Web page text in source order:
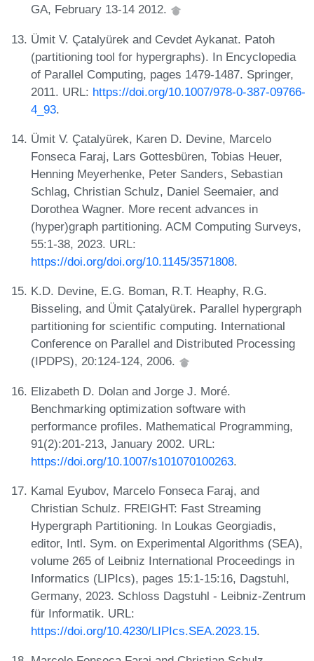
GA, February 13-14 2012.
Ümit V. Çatalyürek and Cevdet Aykanat. Patoh
(partitioning tool for hypergraphs). In Encyclopedia
of Parallel Computing, pages 1479-1487. Springer,
2011. URL: https://doi.org/10.1007/978-0-387-09766-
4_93.
Ümit V. Çatalyürek, Karen D. Devine, Marcelo
Fonseca Faraj, Lars Gottesbüren, Tobias Heuer,
Henning Meyerhenke, Peter Sanders, Sebastian
Schlag, Christian Schulz, Daniel Seemaier, and
Dorothea Wagner. More recent advances in
(hyper)graph partitioning. ACM Computing Surveys,
55:1-38, 2023. URL:
https://doi.org/doi.org/10.1145/3571808.
K.D. Devine, E.G. Boman, R.T. Heaphy, R.G.
Bisseling, and Ümit Çatalyürek. Parallel hypergraph
partitioning for scientific computing. International
Conference on Parallel and Distributed Processing
(IPDPS), 20:124-124, 2006.
Elizabeth D. Dolan and Jorge J. Moré.
Benchmarking optimization software with
performance profiles. Mathematical Programming,
91(2):201-213, January 2002. URL:
https://doi.org/10.1007/s101070100263.
Kamal Eyubov, Marcelo Fonseca Faraj, and
Christian Schulz. FREIGHT: Fast Streaming
Hypergraph Partitioning. In Loukas Georgiadis,
editor, Intl. Sym. on Experimental Algorithms (SEA),
volume 265 of Leibniz International Proceedings in
Informatics (LIPIcs), pages 15:1-15:16, Dagstuhl,
Germany, 2023. Schloss Dagstuhl - Leibniz-Zentrum
für Informatik. URL:
https://doi.org/10.4230/LIPIcs.SEA.2023.15.